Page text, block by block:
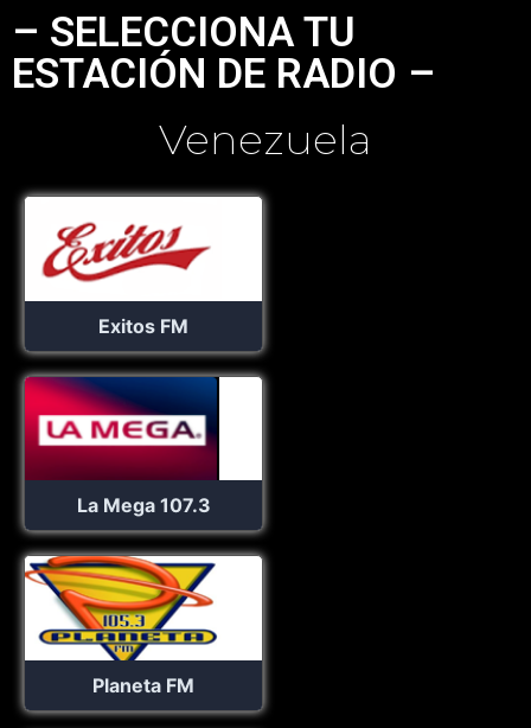
– SELECCIONA TU
ESTACIÓN DE RADIO –
Venezuela
Exitos FM
La Mega 107.3
Planeta FM